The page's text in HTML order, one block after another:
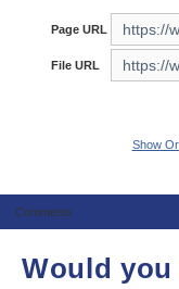
Page URL
File URL
Show
Comments
Would